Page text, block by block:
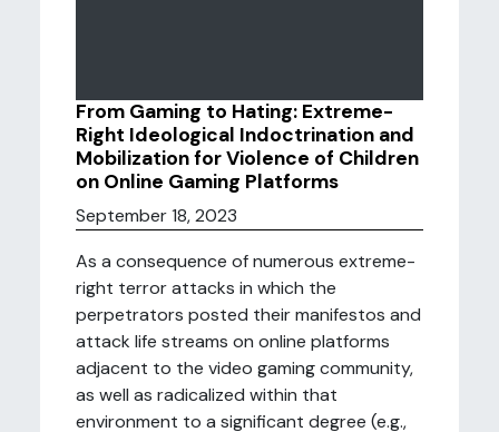
From Gaming to Hating: Extreme-
Right Ideological Indoctrination and
Mobilization for Violence of Children
on Online Gaming Platforms
September 18, 2023
As a consequence of numerous extreme-
right terror attacks in which the
perpetrators posted their manifestos and
attack life streams on online platforms
adjacent to the video gaming community,
as well as radicalized within that
environment to a significant degree (e.g.,